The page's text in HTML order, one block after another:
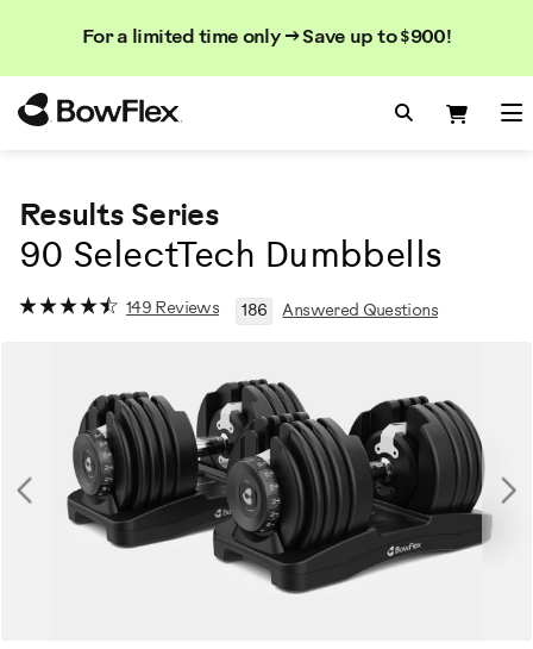
For a limited time only → Save up to $900!
Search
Search
Search
Results Series
90 SelectTech Dumbbells
149 Reviews 186 Answered Questions